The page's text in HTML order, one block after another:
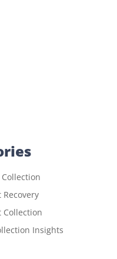
Recovery
Collection
Insights